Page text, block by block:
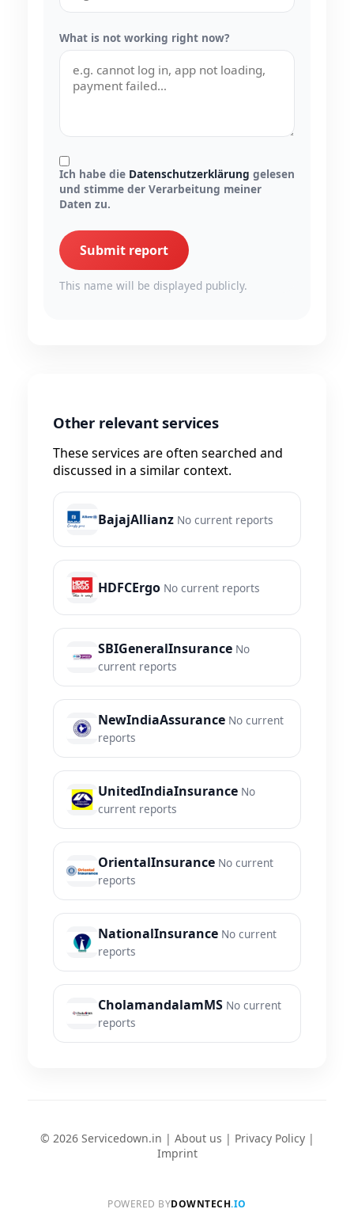
What is not working right now?
Ich habe die Datenschutzerklärung gelesen
und stimme der Verarbeitung meiner
Daten zu.
Submit report
This name will be displayed publicly.
Other relevant services
These services are often searched and
discussed in a similar context.
BajajAllianz No current reports
HDFCErgo No current reports
SBIGeneralInsurance No
current reports
NewIndiaAssurance No current
reports
UnitedIndiaInsurance No
current reports
OrientalInsurance No current
reports
NationalInsurance No current
reports
CholamandalamMS No current
reports
© 2026 Servicedown.in | About us | Privacy Policy|
Imprint
POWERED BYDOWNTECH.IO